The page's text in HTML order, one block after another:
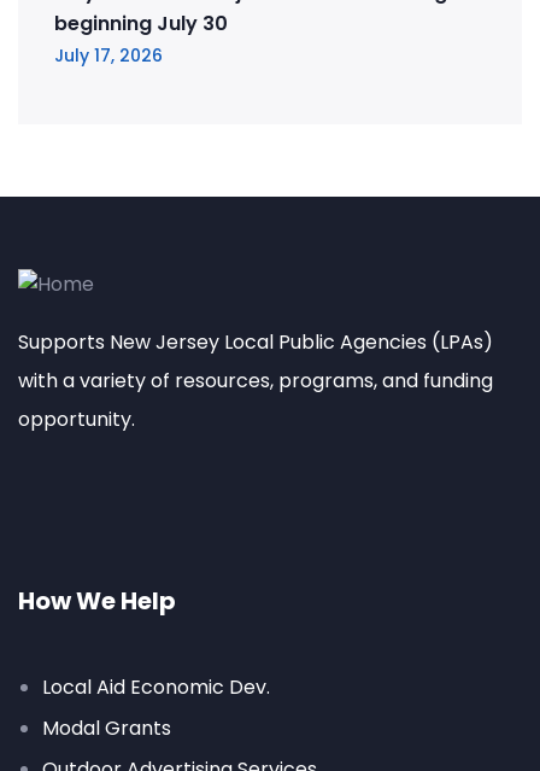
beginning July 30
July 17, 2026
Supports New Jersey Local Public Agencies (LPAs)
with a variety of resources, programs, and funding
opportunity.
How We Help
Local Aid Economic Dev.
Modal Grants